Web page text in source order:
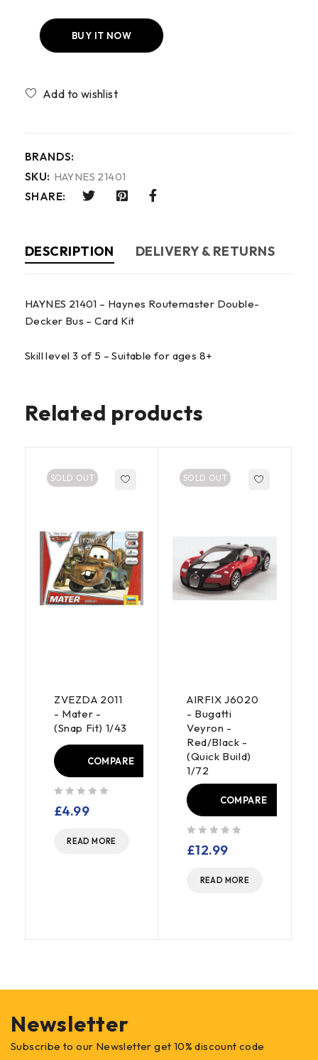
BUY IT NOW
BRANDS:
SKU: HAYNES 21401
SHARE:
DESCRIPTION DELIVERY & RETURNS
HAYNES 21401 – Haynes Routemaster Double-
Decker Bus – Card Kit
Skill level 3 of 5 – Suitable for ages 8+
Related products
SOLD OUT
ZVEZDA 2011
- Mater -
(Snap Fit) 1/43
COMPARE
£4.99
READ MORE
SOLD OUT
AIRFIX J6020
- Bugatti
Veyron -
Red/Black -
(Quick Build)
1/72
COMPARE
£12.99
READ MORE
Newsletter
Subscribe to our Newsletter get 10% discount code